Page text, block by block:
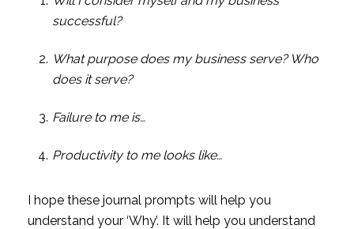
successful?
What purpose does my business serve? Who
does it serve?
Failure to me is…
Productivity to me looks like…
I hope these journal prompts will help you
understand your ‘Why’. It will help you understand